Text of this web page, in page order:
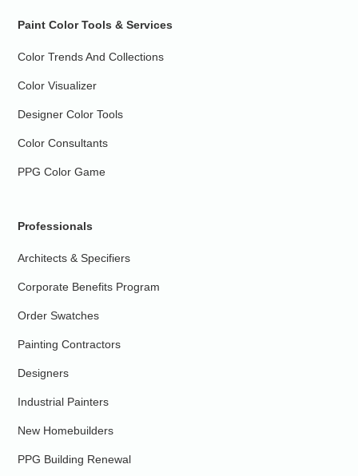
Paint Color Tools & Services
Color Trends And Collections
Color Visualizer
Designer Color Tools
Color Consultants
PPG Color Game
Professionals
Architects & Specifiers
Corporate Benefits Program
Order Swatches
Painting Contractors
Designers
Industrial Painters
New Homebuilders
PPG Building Renewal